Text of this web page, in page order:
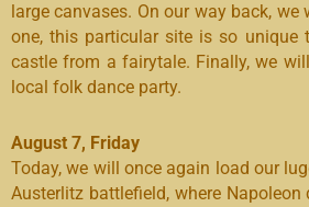
large canvases. On our way back,
one, this particular site is so
castle from a fairytale. Finally, we
local folk dance party.
August 7, Friday
Today, we will once again load our
Austerlitz battlefield, where